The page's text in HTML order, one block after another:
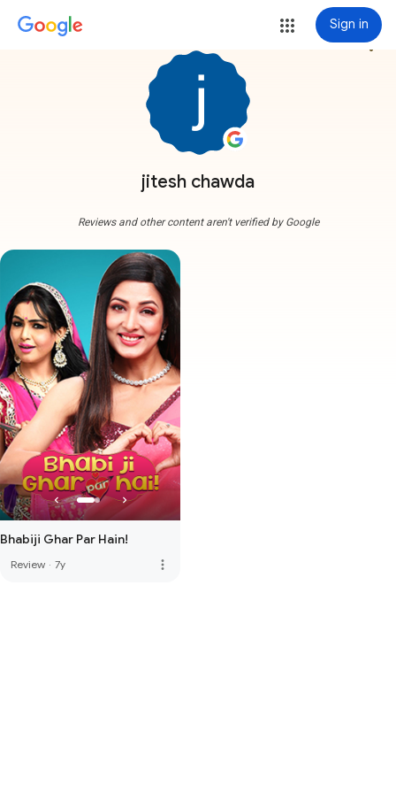
Sign in
jitesh chawda
more_vert
Reviews and other content aren't verified by Google
Bhabiji Ghar Par Hain!
Review · 7y more_vert